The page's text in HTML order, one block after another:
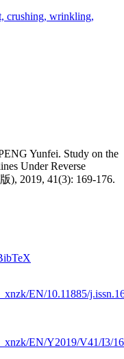
crushing, wrinkling,
Yunfei. Study on the
Under Reverse
), 2019, 41(3): 169-176.
EN/10.11885/
EN/Y2019/V41/I3/